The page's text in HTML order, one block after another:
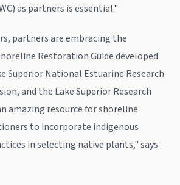
as partners is essential."
partners are embracing the
Restoration Guide developed
Superior National Estuarine Research
and the Lake Superior Research
amazing resource for shoreline
to incorporate indigenous
in selecting native plants," says